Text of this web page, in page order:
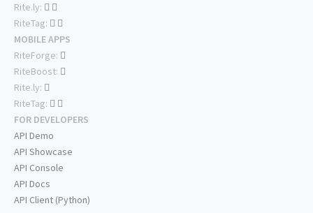
Rite.ly:
RiteTag:
MOBILE APPS
RiteForge:
RiteBoost:
Rite.ly:
RiteTag:
FOR DEVELOPERS
API Demo
API Showcase
API Console
API Docs
API Client (Python)